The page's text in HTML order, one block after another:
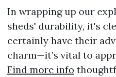
In wrapping up our
sheds' durability, it's
certainly have their
charm—it’s vital to
Find more info